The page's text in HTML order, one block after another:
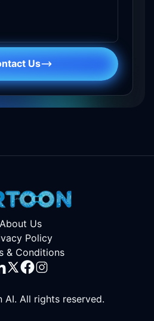
Us
About Us
Policy
& Conditions
AI. All rights reserved.